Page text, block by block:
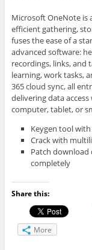
Microsoft OneNote is
efficient gathering,
fuses the ease of a
advanced software:
recordings, links, and
learning, work tasks,
365 cloud sync, all
delivering data
computer, tablet, or
Keygen tool
Crack with
Patch
completely
Share this:
More